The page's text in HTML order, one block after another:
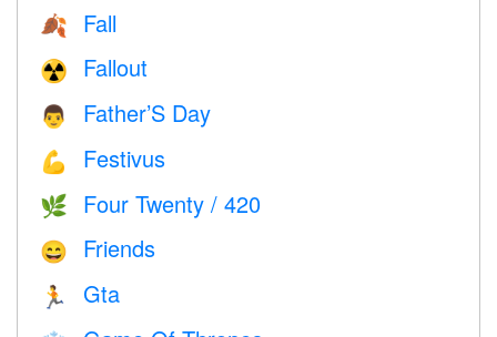
🍂 Fall
☢️ Fallout
👨 Father’S Day
💪 Festivus
🌿 Four Twenty / 420
😄 Friends
🏃 Gta